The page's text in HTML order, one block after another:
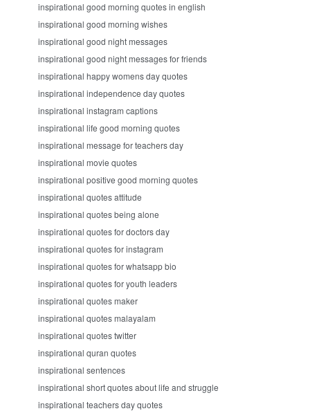
inspirational good morning quotes in english
inspirational good morning wishes
inspirational good night messages
inspirational good night messages for friends
inspirational happy womens day quotes
inspirational independence day quotes
inspirational instagram captions
inspirational life good morning quotes
inspirational message for teachers day
inspirational movie quotes
inspirational positive good morning quotes
inspirational quotes attitude
inspirational quotes being alone
inspirational quotes for doctors day
inspirational quotes for instagram
inspirational quotes for whatsapp bio
inspirational quotes for youth leaders
inspirational quotes maker
inspirational quotes malayalam
inspirational quotes twitter
inspirational quran quotes
inspirational sentences
inspirational short quotes about life and struggle
inspirational teachers day quotes